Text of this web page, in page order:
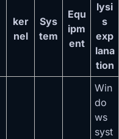
ker
nel
Sys
tem
Equ
ipm
ent
lysi
s
exp
lana
tion
Win
do
ws
syst